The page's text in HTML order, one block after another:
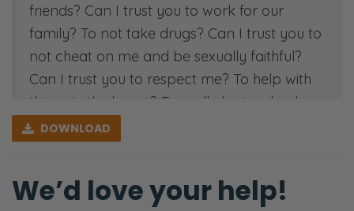
friends? Can I trust you to work for our
family? To not take drugs? Can I trust you to
not cheat on me and be sexually faithful?
Can I trust you to respect me? To help with
things in the house? To really be involved
with our children? Trust is one of the most
commonly used words in the English
The article goes on.
DOWNLOAD
We’d love your help!